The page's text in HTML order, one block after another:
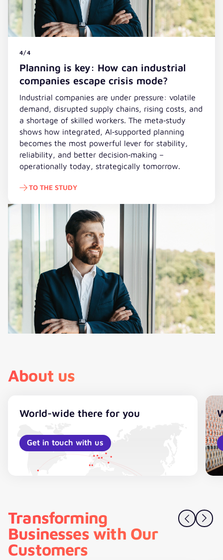
4/4
Planning is key: How can industrial
companies escape crisis mode?
Industrial companies are under pressure: volatile
demand, disrupted supply chains, rising costs, and
a shortage of skilled workers. The meta‑study
shows how integrated, AI‑supported planning
becomes the most powerful lever for stability,
reliability, and better decision‑making –
operationally today, strategically tomorrow.
TO THE STUDY
To the study
About us
World-wide there for you
Get in touch with us
Transforming
Businesses with Our
Customers